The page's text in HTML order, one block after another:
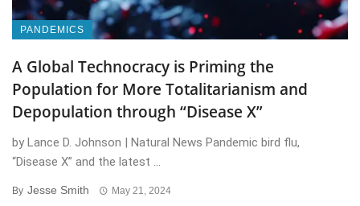
PANDEMICS
A Global Technocracy is Priming the
Population for More Totalitarianism and
Depopulation through “Disease X”
by Lance D. Johnson | Natural News Pandemic bird flu,
“Disease X” and the latest ...
By Jesse Smith May 21, 2024